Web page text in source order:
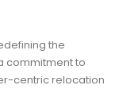
the
commitment to
centric relocation